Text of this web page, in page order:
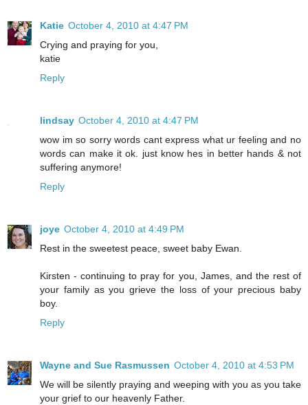
Katie October 4, 2010 at 4:47 PM
Crying and praying for you,
katie
Reply
lindsay October 4, 2010 at 4:47 PM
wow im so sorry words cant express what ur feeling and no
words can make it ok. just know hes in better hands & not
suffering anymore!
Reply
joye October 4, 2010 at 4:49 PM
Rest in the sweetest peace, sweet baby Ewan.
Kirsten - continuing to pray for you, James, and the rest of
your family as you grieve the loss of your precious baby
boy.
Reply
Wayne and Sue Rasmussen October 4, 2010 at 4:53 PM
We will be silently praying and weeping with you as you take
your grief to our heavenly Father.